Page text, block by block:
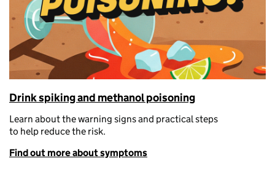
Drink spiking and methanol poisoning
Learn about the warning signs and practical steps
to help reduce the risk.
Find out more about symptoms